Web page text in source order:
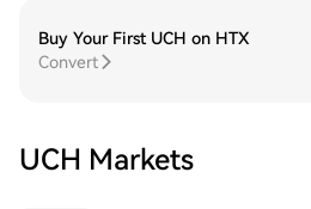
Buy Your First UCH on HTX
Convert
UCH Markets